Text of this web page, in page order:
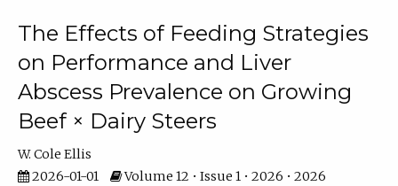
The Effects of Feeding Strategies
on Performance and Liver
Abscess Prevalence on Growing
Beef × Dairy Steers
W. Cole Ellis
2026-01-01
Volume 12 • Issue 1 • 2026 • 2026